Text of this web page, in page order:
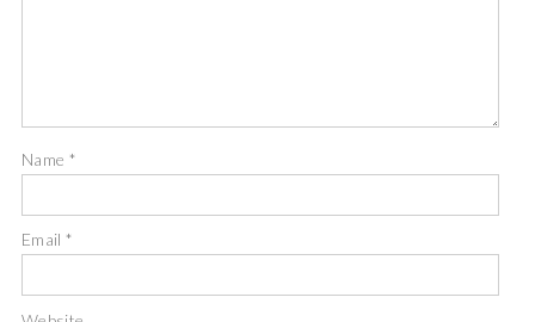
Name *
Email*